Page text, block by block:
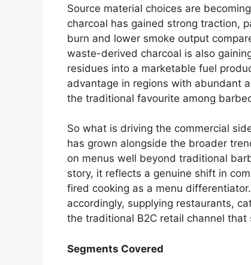
Source material choices are
charcoal has gained strong traction,
burn and lower smoke output
waste-derived charcoal is also
residues into a marketable fuel
advantage in regions with abundant
the traditional favourite among
So what is driving the commercial
has grown alongside the broader
on menus well beyond traditional
story, it reflects a genuine shift in
fired cooking as a menu
accordingly, supplying restaurants,
the traditional B2C retail channel that
Segments Covered